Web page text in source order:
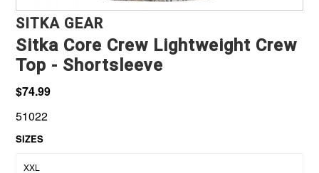
SITKA GEAR
Sitka Core Crew Lightweight Crew
Top - Shortsleeve
$74.99
51022
SIZES